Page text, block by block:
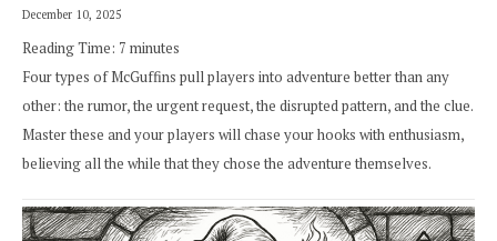
December 10, 2025
Reading Time: 7 minutes
Four types of McGuffins pull players into adventure better than any
other: the rumor, the urgent request, the disrupted pattern, and the clue.
Master these and your players will chase your hooks with enthusiasm,
believing all the while that they chose the adventure themselves.